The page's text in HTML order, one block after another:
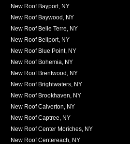
New Roof Bayport, NY
New Roof Baywood, NY
New Roof Belle Terre, NY
New Roof Bellport, NY
New Roof Blue Point, NY
New Roof Bohemia, NY
New Roof Brentwood, NY
New Roof Brightwaters, NY
New Roof Brookhaven, NY
New Roof Calverton, NY
New Roof Captree, NY
New Roof Center Moriches, NY
New Roof Centereach, NY